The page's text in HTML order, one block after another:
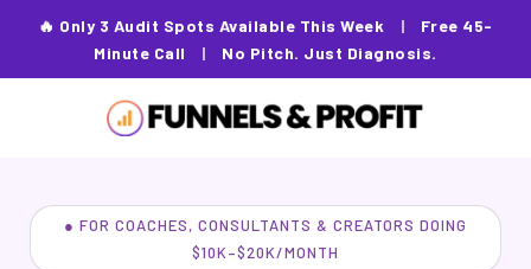
🔥 Only 3 Audit Spots Available This Week |
Free 45-
Minute Call
| No Pitch. Just Diagnosis.
● FOR COACHES, CONSULTANTS & CREATORS DOING
$10K–$20K/MONTH